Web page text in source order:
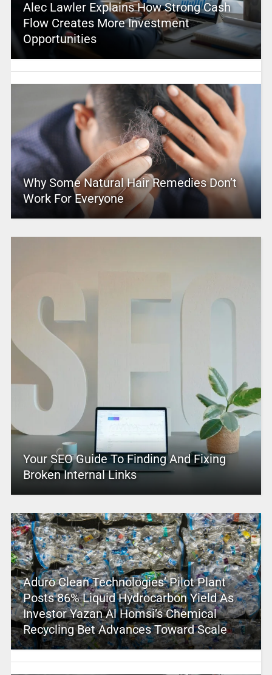
Alec Lawler Explains How Strong Cash
Flow Creates More Investment
Opportunities
Why Some Natural Hair Remedies Don’t
Work For Everyone
Your SEO Guide To Finding And Fixing
Broken Internal Links
Aduro Clean Technologies’ Pilot Plant
Posts 86% Liquid Hydrocarbon Yield As
Investor Yazan Al Homsi’s Chemical
Recycling Bet Advances Toward Scale